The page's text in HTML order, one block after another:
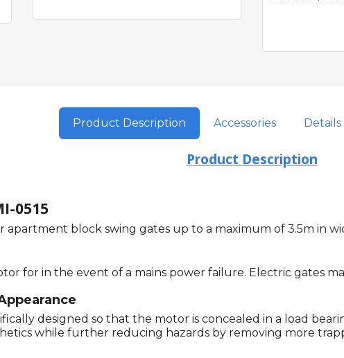
Product Description Accessories Details
Product Description
0515
apartment block swing gates up to a maximum of 3.5m in
for in the event of a mains power failure. Electric gates
designed so that the motor is concealed in a load
while further reducing hazards by removing more